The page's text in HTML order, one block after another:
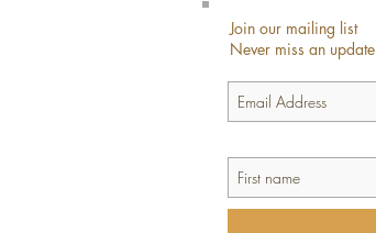
Join our mailing list
Never miss an update